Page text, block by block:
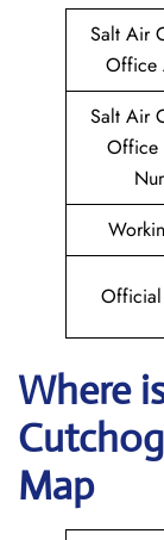
Salt Air
Office
Salt Air
Office
Official
Where
Map